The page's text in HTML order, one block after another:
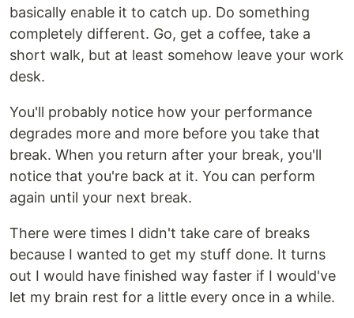
basically enable it to catch up. Do something
completely different. Go, get a coffee, take a
short walk, but at least somehow leave your work
desk.
You'll probably notice how your performance
degrades more and more before you take that
break. When you return after your break, you'll
notice that you're back at it. You can perform
again until your next break.
There were times I didn't take care of breaks
because I wanted to get my stuff done. It turns
out I would have finished way faster if I would've
let my brain rest for a little every once in a while.